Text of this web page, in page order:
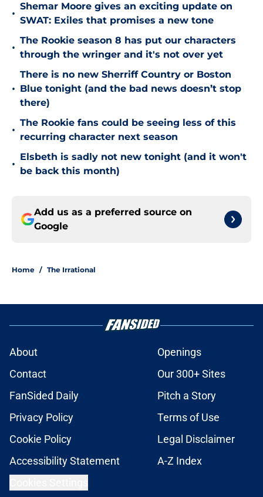
•
Shemar Moore gives an exciting update on
SWAT: Exiles that promises a new tone
•
The Rookie season 8 has put our characters
through the wringer and it's not over yet
•
There is no new Sherriff Country or Boston
Blue tonight (and the bad news doesn’t stop
there)
•
The Rookie fans could be seeing less of this
recurring character next season
•
Elsbeth is sadly not new tonight (and it won't
be back this month)
Add us as a preferred source on
Google
Home / The Irrational
About
Openings
Contact
Our 300+ Sites
FanSided Daily
Pitch a Story
Privacy Policy
Terms of Use
Cookie Policy
Legal Disclaimer
Accessibility Statement
A-Z Index